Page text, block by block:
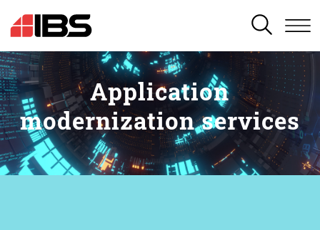
SEARCH
Application
modernization services